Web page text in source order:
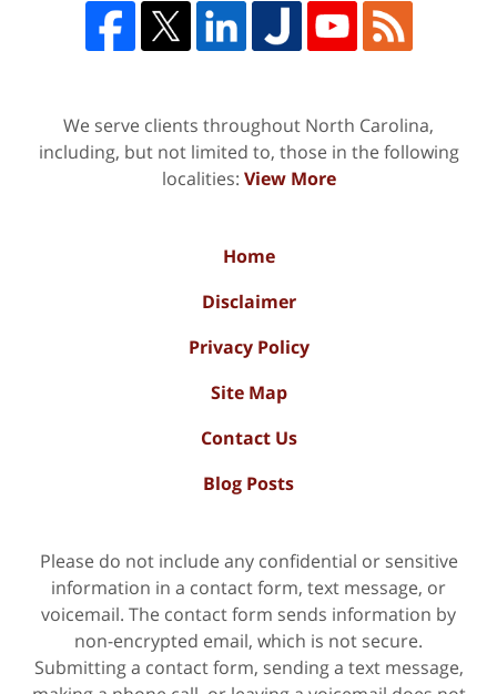
We serve clients throughout North Carolina,
including, but not limited to, those in the following
localities: View More
Home
Disclaimer
Privacy Policy
Site Map
Contact Us
Blog Posts
Please do not include any confidential or sensitive
information in a contact form, text message, or
voicemail. The contact form sends information by
non-encrypted email, which is not secure.
Submitting a contact form, sending a text message,